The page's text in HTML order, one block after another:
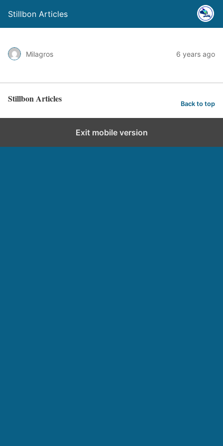
Stillbon Articles
Milagros 6 years ago
Stillbon Articles Back to top
Exit mobile version